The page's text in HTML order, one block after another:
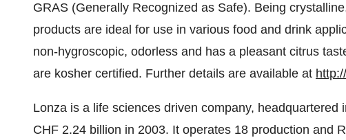
GRAS (Generally Recognized as Safe). Being
products are ideal for use in various food and drink
non-hygroscopic, odorless and has a pleasant citrus
are kosher certified. Further details are available at
Lonza is a life sciences driven company,
CHF 2.24 billion in 2003. It operates 18 production and